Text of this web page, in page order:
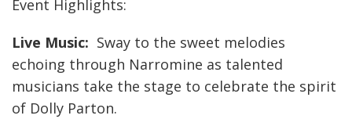
Event Highlights:
Live Music: Sway to the sweet melodies
echoing through Narromine as talented
musicians take the stage to celebrate the spirit
of Dolly Parton.